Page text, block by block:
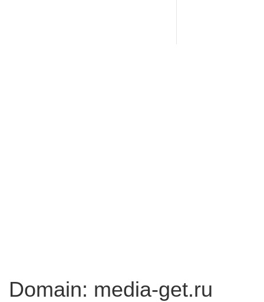
Domain: media-get.ru